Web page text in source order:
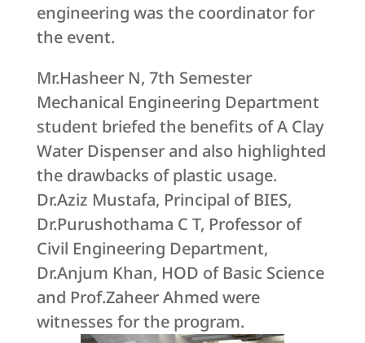
engineering was the coordinator for
the event.
Mr.Hasheer N, 7th Semester
Mechanical Engineering Department
student briefed the benefits of A Clay
Water Dispenser and also highlighted
the drawbacks of plastic usage.
Dr.Aziz Mustafa, Principal of BIES,
Dr.Purushothama C T, Professor of
Civil Engineering Department,
Dr.Anjum Khan, HOD of Basic Science
and Prof.Zaheer Ahmed were
witnesses for the program.